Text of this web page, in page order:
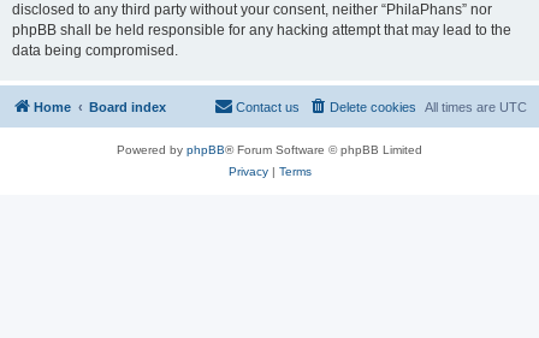
disclosed to any third party without your consent, neither “PhilaPhans” nor
phpBB shall be held responsible for any hacking attempt that may lead to the
data being compromised.
Home Board index All times are UTC
Delete cookies
Contact us
Powered by phpBB® Forum Software © phpBB Limited
Privacy| Terms